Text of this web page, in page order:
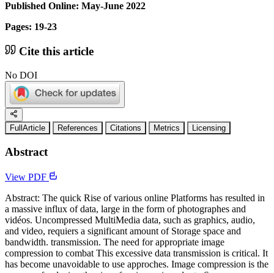
Published Online: May-June 2022
Pages: 19-23
Cite this article
No DOI
FullArticle References Citations Metrics Licensing
Abstract
View PDF
Abstract: The quick Rise of various online Platforms has resulted in
a massive influx of data, large in the form of photographes and
vidéos. Uncompressed MultiMedia data, such as graphics, audio,
and video, requiers a significant amount of Storage space and
bandwidth. transmission. The need for appropriate image
compression to combat This excessive data transmission is critical. It
has become unavoidable to use approches. Image compression is the